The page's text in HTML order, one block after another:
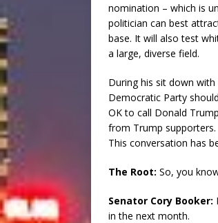
nomination – which is
politician can best
base. It will also test
a large, diverse field.
During his sit down
Democratic Party
OK to call Donald
from Trump supporters.
This conversation has
The Root: So, you
Senator Cory Booker:
in the next month.